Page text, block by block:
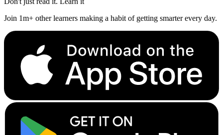
Join 1m+ other learners making a habit of getting smarter every day.